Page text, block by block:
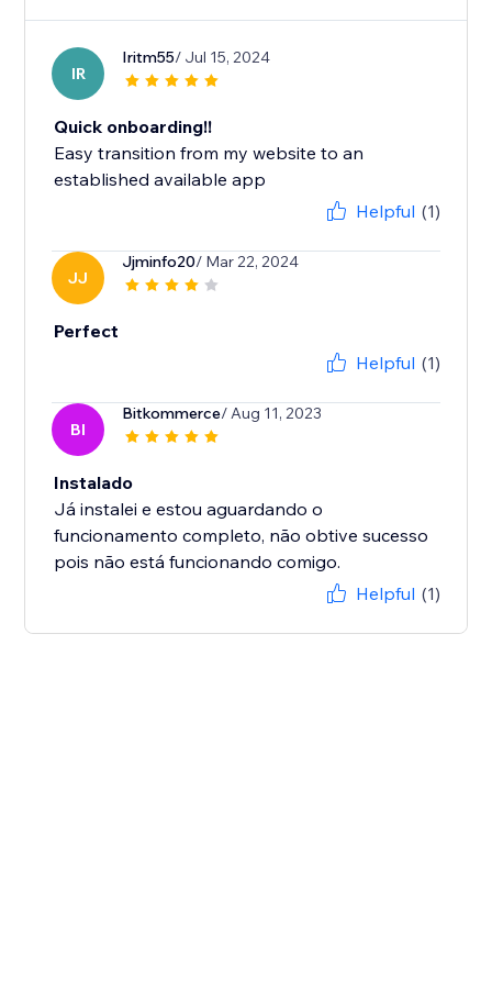
IR
Iritm55/ Jul 15, 2024
Quick onboarding!!
Easy transition from my website to an
established available app
Helpful (1)
JJ
Jjminfo20/ Mar 22, 2024
Perfect
Helpful (1)
BI
Bitkommerce/ Aug 11, 2023
Instalado
Já instalei e estou aguardando o
funcionamento completo, não obtive sucesso
pois não está funcionando comigo.
Helpful (1)